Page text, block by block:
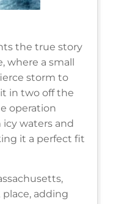
the true story
where a small
storm to
in two off the
operation
waters and
it a perfect fit
adding